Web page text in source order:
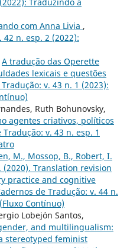
com Anna Livia ,
n. esp. 2 (2022):
A tradução das Operette
lexicais e questões
v. 43 n. 1 (2023):
Ruth Bohunovsky,
agentes criativos, políticos
v. 43 n. esp. 1
M., Mossop, B., Robert, I.
(2020). Translation revision
practice and cognitive
de Tradução: v. 44 n.
Contínuo)
Lobejón Santos,
and multilingualism:
stereotyped feminist